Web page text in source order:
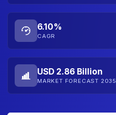
6.10%
CAGR
USD 2.86 Billion
MARKET FORECAST 2035